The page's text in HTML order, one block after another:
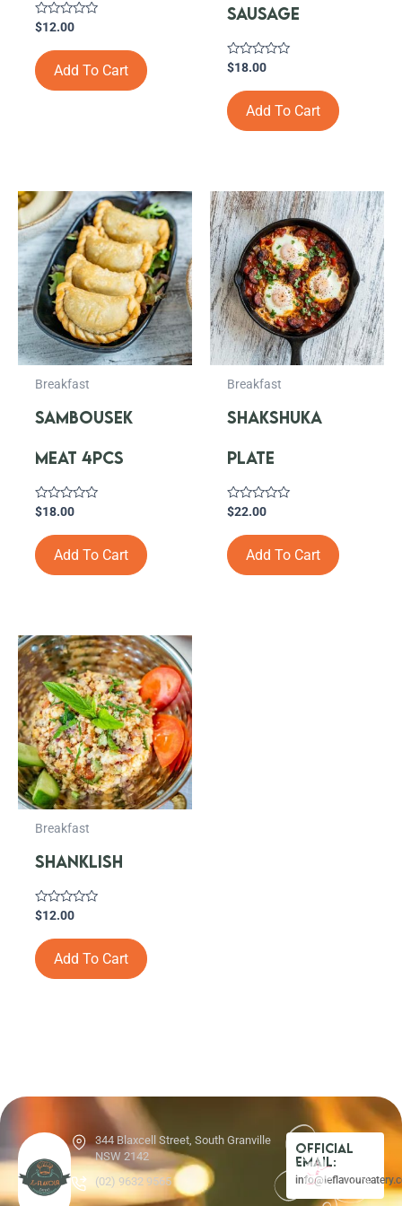
Rated
out
of
5
$12.00
Add To Cart
SAUSAGE
Rated
out
of
5
$18.00
Add To Cart
Breakfast
SAMBOUSEK
MEAT 4PCS
Rated
out
of
5
$18.00
Add To Cart
Breakfast
SHAKSHUKA
PLATE
Rated
out
of
5
$22.00
Add To Cart
Breakfast
SHANKLISH
Rated
out
of
5
$12.00
Add To Cart
344 Blaxcell Street, South Granville
NSW 2142
(02) 9632 9565
Official
Email: